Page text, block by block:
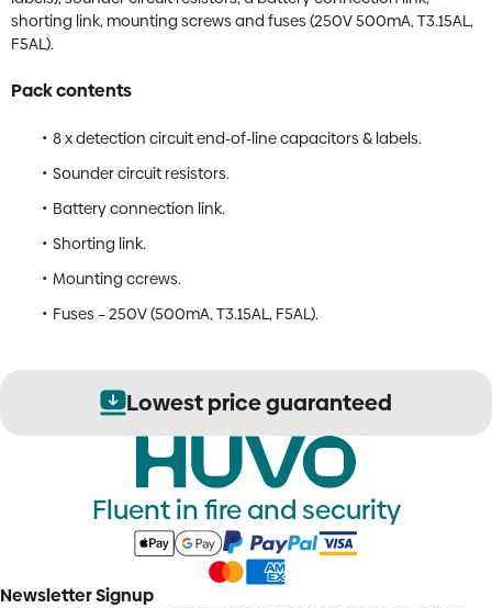
shorting link, mounting screws and fuses (250V 500mA, T3.15AL,
F5AL).
Pack contents
8 x detection circuit end-of-line capacitors & labels.
Sounder circuit resistors.
Battery connection link.
Shorting link.
Mounting ccrews.
Fuses – 250V (500mA, T3.15AL, F5AL).
Lowest price guaranteed
Fluent in fire and security
Newsletter Signup